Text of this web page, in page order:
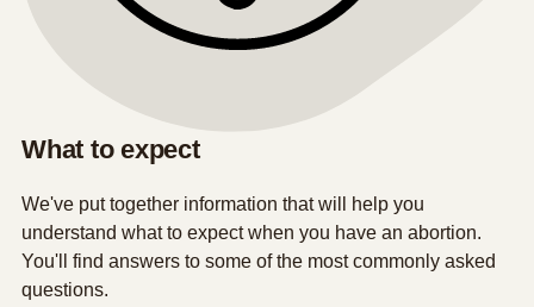
What to expect
We've put together information that will help you
understand what to expect when you have an abortion.
You'll find answers to some of the most commonly asked
questions.